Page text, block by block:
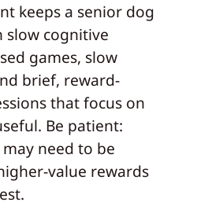
keeps a senior dog
slow cognitive
games, slow
brief, reward-
that focus on
Be patient:
need to be
value rewards